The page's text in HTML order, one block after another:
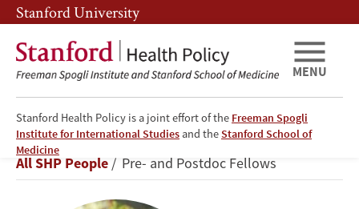
Skip
to
main
content
Skip
to
main
navigation
Stanford University
Stanford Health Policy is a joint effort of the Freeman Spogli
Institute for International Studies and theStanford School of
Medicine
MENU
Matt
Kaufmann
Breadcrumb
All SHP People Pre- and Postdoc Fellows